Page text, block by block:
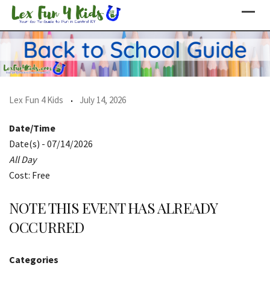
Skip
content
Lex Fun 4 Kids July 14, 2026
Date/Time
Date(s) - 07/14/2026
All Day
Cost: Free
NOTE THIS EVENT HAS ALREADY
OCCURRED
Categories